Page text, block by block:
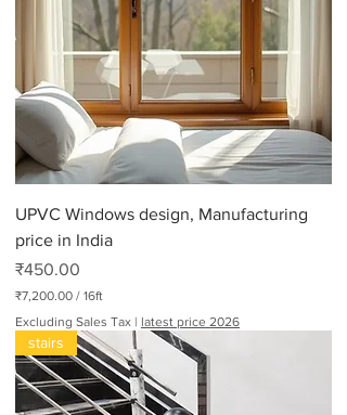
UPVC Windows design, Manufacturing
price in India
Price
₹450.00
₹7,200.00 / 16ft
7
2
0
Excluding Sales Tax | latest price 2026
stairs